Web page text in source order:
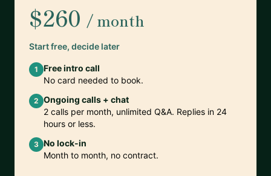
$260 / month
Start free, decide later
1
Free intro call
No card needed to book.
2 Ongoing calls + chat
2 calls per month, unlimited Q&A. Replies in 24
hours or less.
3 No lock-in
Month to month, no contract.